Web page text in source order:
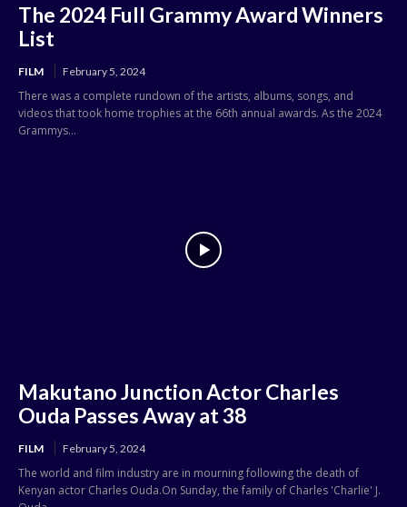
The 2024 Full Grammy Award Winners
List
FILM February 5, 2024
There was a complete rundown of the artists, albums, songs, and
videos that took home trophies at the 66th annual awards. As the 2024
Grammys...
Makutano Junction Actor Charles
Ouda Passes Away at 38
FILM February 5, 2024
The world and film industry are in mourning following the death of
Kenyan actor Charles Ouda.On Sunday, the family of Charles 'Charlie' J.